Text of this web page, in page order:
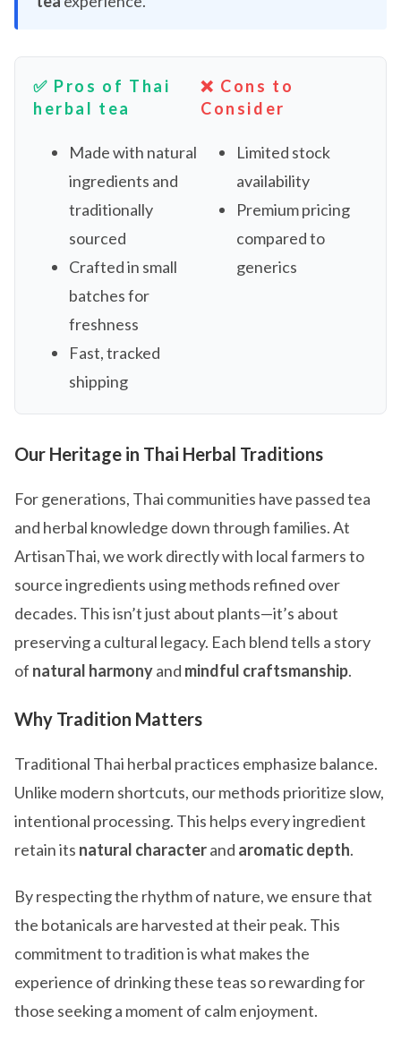
✅ Pros of Thai
herbal tea
Made with natural
ingredients and
traditionally
sourced
Crafted in small
batches for
freshness
Fast, tracked
shipping
❌ Cons to
Consider
Limited stock
availability
Premium pricing
compared to
generics
Our Heritage in Thai Herbal Traditions
For generations, Thai communities have passed tea
and herbal knowledge down through families. At
ArtisanThai, we work directly with local farmers to
source ingredients using methods refined over
decades. This isn’t just about plants—it’s about
preserving a cultural legacy. Each blend tells a story
of natural harmonyand mindful craftsmanship.
Why Tradition Matters
Traditional Thai herbal practices emphasize balance.
Unlike modern shortcuts, our methods prioritize slow,
intentional processing. This helps every ingredient
retain its natural characterand aromatic depth.
By respecting the rhythm of nature, we ensure that
the botanicals are harvested at their peak. This
commitment to tradition is what makes the
experience of drinking these teas so rewarding for
those seeking a moment of calm enjoyment.